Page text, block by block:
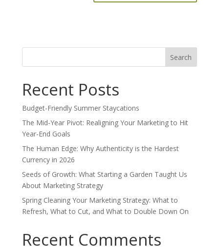
Search
Recent Posts
Budget-Friendly Summer Staycations
The Mid-Year Pivot: Realigning Your Marketing to Hit
Year-End Goals
The Human Edge: Why Authenticity is the Hardest
Currency in 2026
Seeds of Growth: What Starting a Garden Taught Us
About Marketing Strategy
Spring Cleaning Your Marketing Strategy: What to
Refresh, What to Cut, and What to Double Down On
Recent Comments